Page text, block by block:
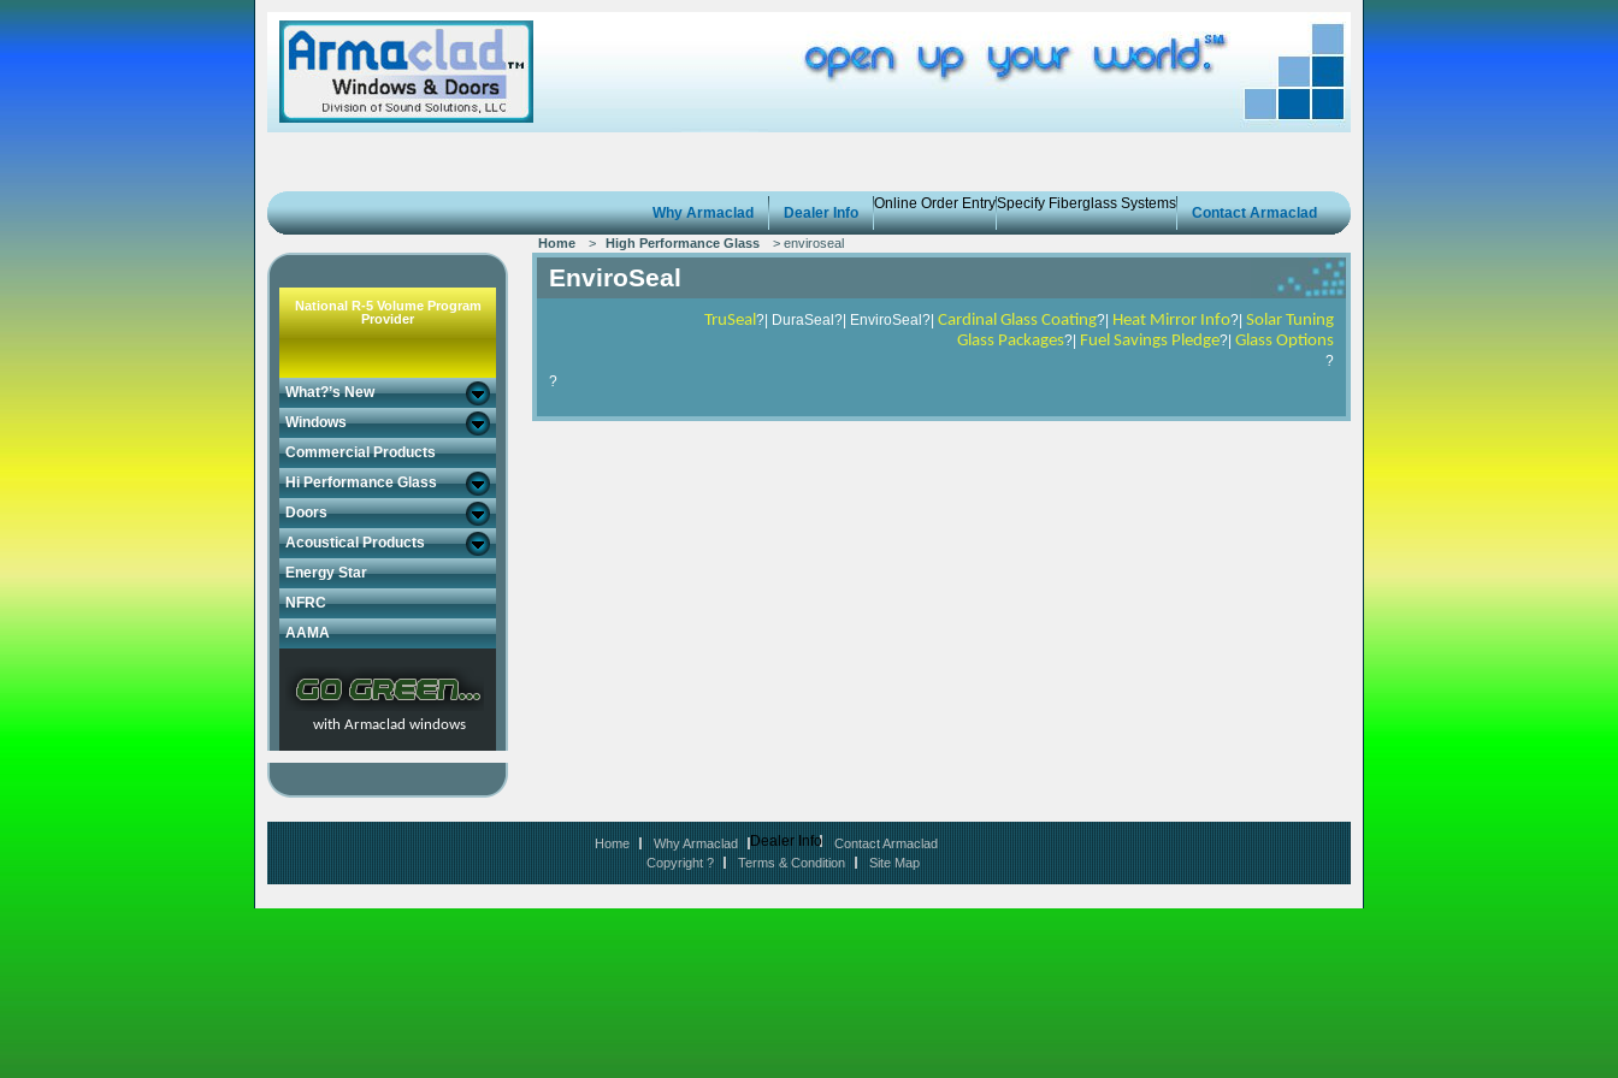
Why Armaclad Dealer Info
Online Order EntrySpecify Fiberglass Systems
Contact Armaclad
Home > High Performance Glass > enviroseal
EnviroSeal
TruSeal?| DuraSeal?| EnviroSeal?| Cardinal Glass Coating?| Heat Mirror Info?| Solar Tuning
Glass Packages?| Fuel Savings Pledge?| Glass Options
?
?
National R-5 Volume Program
Provider
What?’s New
Windows
Commercial Products
Hi Performance Glass
Doors
Acoustical Products
Energy Star
NFRC
AAMA
with Armaclad windows
Home Why Armaclad Dealer Info
Contact Armaclad
Copyright ?
Terms & Condition Site Map